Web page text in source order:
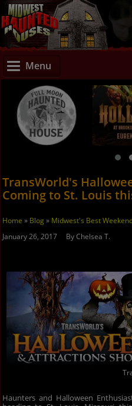
Menu
TransWorld's
Coming to St. Louis
Home » Blog » Midwest's Best
January 26, 2017 By Chelsea T.
Haunters and Halloween